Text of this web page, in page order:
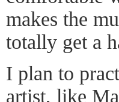
makes the
totally get a
I plan to
artist, like